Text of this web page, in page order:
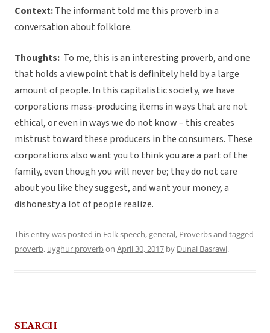
Context:The informant told me this proverb in a
conversation about folklore.
Thoughts: To me, this is an interesting proverb, and one
that holds a viewpoint that is definitely held by a large
amount of people. In this capitalistic society, we have
corporations mass-producing items in ways that are not
ethical, or even in ways we do not know – this creates
mistrust toward these producers in the consumers. These
corporations also want you to think you are a part of the
family, even though you will never be; they do not care
about you like they suggest, and want your money, a
dishonesty a lot of people realize.
This entry was posted in Folk speech,general, Proverbsand tagged
proverb, uyghur proverbon April 30, 2017 by Dunai Basrawi.
SEARCH